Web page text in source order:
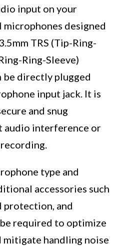
input on your
microphones designed
TRS (Tip-Ring-
Ring-Sleeve)
be directly plugged
input jack. It is
and snug
audio interference or
type and
accessories such
protection, and
required to optimize
mitigate handling noise